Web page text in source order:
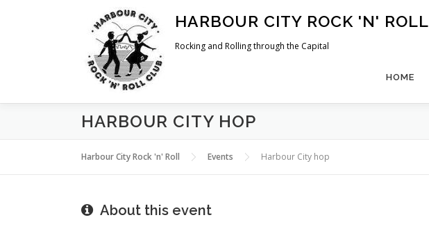
HARBOUR CITY ROCK 'N' ROLL
Rocking and Rolling through the Capital
HOME
HARBOUR CITY HOP
Harbour City Rock 'n' Roll Events Harbour City hop
About this event